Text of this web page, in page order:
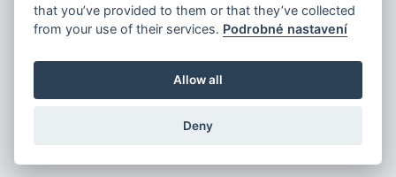
that you’ve provided to them or that they’ve collected
from your use of their services. Podrobné nastavení
Allow all
Deny